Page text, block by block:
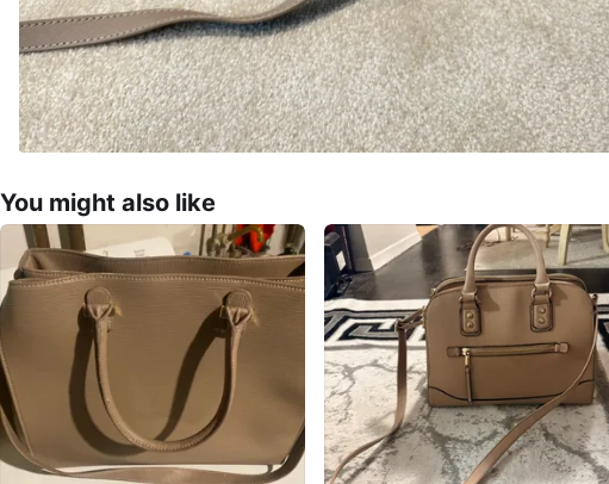
You might also like